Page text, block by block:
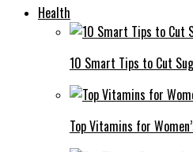
Health
10 Smart Tips to Cut
Top Vitamins for